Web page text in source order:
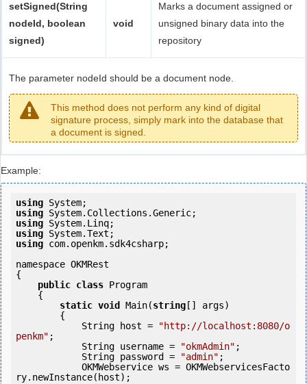
setSigned(String
nodeId, boolean
signed)
void
Marks a document assigned or
unsigned binary data into the
repository
The parameter nodeId should be a document node.
This method does not perform any kind of digital
signature process, simply mark into the database that
a document is signed.
Example:
using
using
using
using
using com.openkm.sdk4csharp;
namespace OKMRest
{
public class Program
static void Main(string [] args)
            String host =
"http://localhost:8080/o
penkm" ;
            String username =
"okmAdmin" ;
            String password =
"admin" ;
ry.newInstance(host);